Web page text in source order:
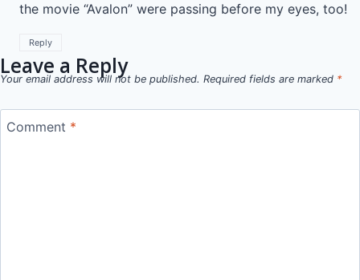
the movie “Avalon” were passing before my eyes, too!
Reply
Leave a Reply
Your email address will not be published. Required fields are marked *
Comment *